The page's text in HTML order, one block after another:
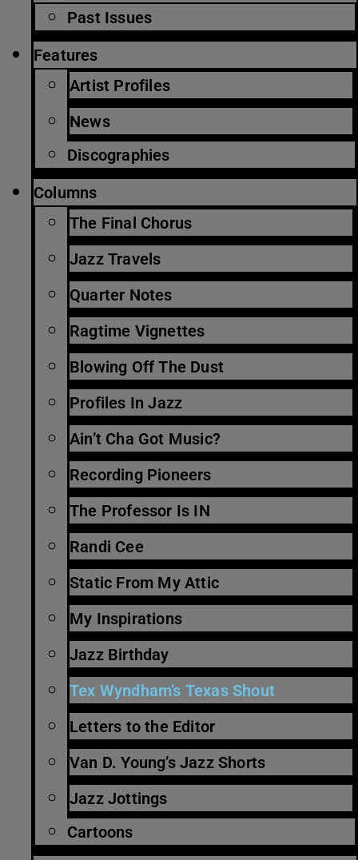
Past Issues
Features
Artist Profiles
News
Discographies
Columns
The Final Chorus
Jazz Travels
Quarter Notes
Ragtime Vignettes
Blowing Off The Dust
Profiles In Jazz
Ain’t Cha Got Music?
Recording Pioneers
The Professor Is IN
Randi Cee
Static From My Attic
My Inspirations
Jazz Birthday
Tex Wyndham’s Texas Shout
Letters to the Editor
Van D. Young’s Jazz Shorts
Jazz Jottings
Cartoons